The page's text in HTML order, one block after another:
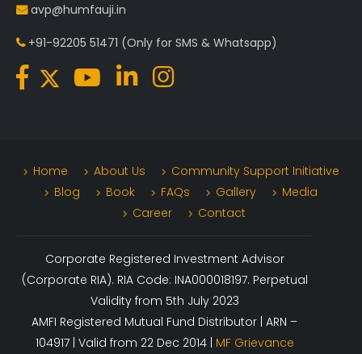
avp@humfauji.in
+91-92205 51471 (Only for SMS & Whatsapp)
Home About Us
Community Support Initiative
Blog
Book FAQs Gallery
Media
Career
Contact
Corporate Registered Investment Advisor
(Corporate RIA). RIA Code: INA000018197. Perpetual
Validity from 5th July 2023
AMFI Registered Mutual Fund Distributor | ARN –
104917 | Valid from 22 Dec 2014 | MF Grievance